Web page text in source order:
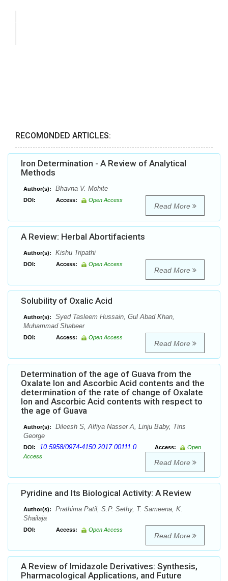
RECOMONDED ARTICLES:
Iron Determination - A Review of Analytical
Methods
Author(s): Bhavna V. Mohite
DOI: Access: Open Access
Read More
A Review: Herbal Abortifacients
Author(s): Kishu Tripathi
DOI: Access: Open Access
Read More
Solubility of Oxalic Acid
Author(s):
Syed Tasleem Hussain, Gul Abad Khan,
Muhammad Shabeer
DOI: Access: Open Access
Read More
Determination of the age of Guava from the
Oxalate Ion and Ascorbic Acid contents and the
determination of the rate of change of Oxalate
Ion and Ascorbic Acid contents with respect to
the age of Guava
Author(s):
Dileesh S, Alfiya Nasser A, Linju Baby, Tins
George
DOI: 10.5958/0974-4150.2017.00111.0 Access:
Open
Access
Read More
Pyridine and Its Biological Activity: A Review
Author(s):
Prathima Patil, S.P. Sethy, T. Sameena, K.
Shailaja
DOI: Access: Open Access
Read More
A Review of Imidazole Derivatives: Synthesis,
Pharmacological Applications, and Future